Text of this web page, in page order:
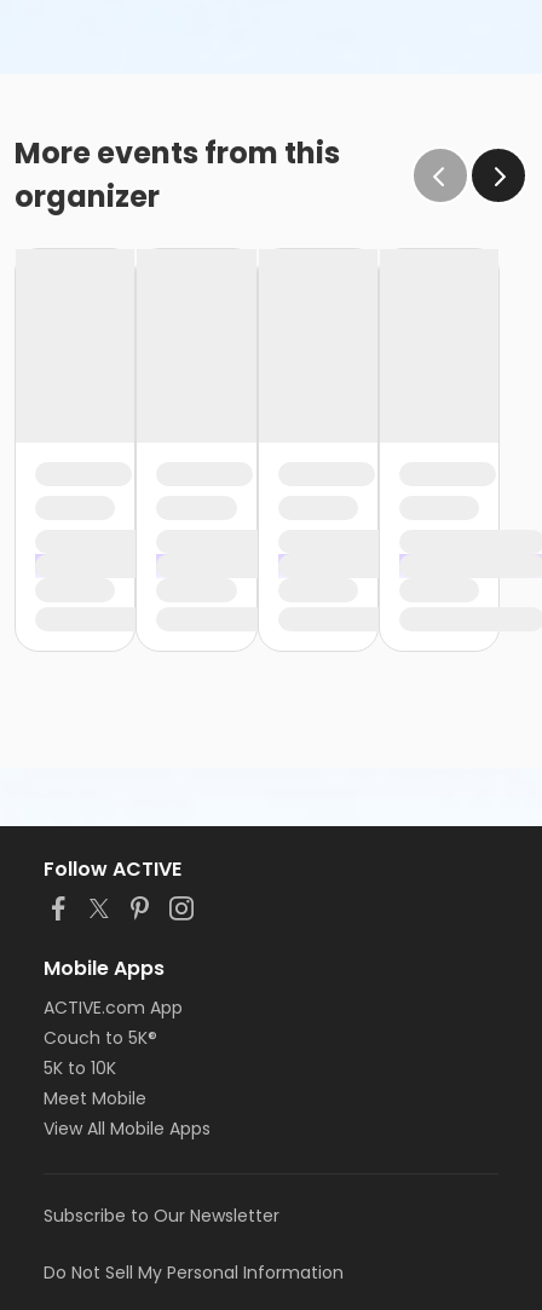
More events from this
organizer
Follow ACTIVE
Mobile Apps
ACTIVE.com App
Couch to 5K®
5K to 10K
Meet Mobile
View All Mobile Apps
Subscribe to Our Newsletter
Do Not Sell My Personal Information